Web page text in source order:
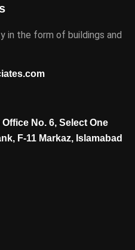
in the form of buildings and
No. 6, Select One
F-11 Markaz, Islamabad